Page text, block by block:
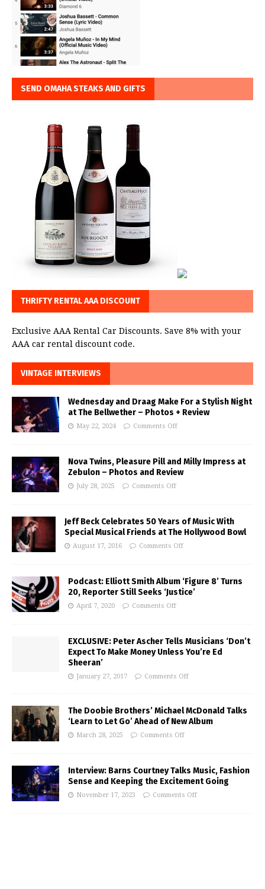
SEND OMAHA STEAKS AND GIFTS
THRIFTY RENTAL AAA DISCOUNT
Exclusive AAA Rental Car Discounts. Save 8% with your
AAA car rental discount code.
VINTAGE INTERVIEWS
Wednesday and Draag Make For a Stylish Night
at The Bellwether – Photos + Review
May 22, 2024 Comments Off
Nova Twins, Pleasure Pill and Milly Impress at
Zebulon – Photos and Review
July 28, 2025 Comments Off
Jeff Beck Celebrates 50 Years of Music With
Special Musical Friends at The Hollywood Bowl
August 17, 2016 Comments Off
Podcast: Elliott Smith Album ‘Figure 8’ Turns
20, Reporter Still Seeks ‘Justice’
April 7, 2020 Comments Off
EXCLUSIVE: Peter Ascher Tells Musicians ‘Don’t
Expect To Make Money Unless You’re Ed
Sheeran’
January 27, 2017 Comments Off
The Doobie Brothers’ Michael McDonald Talks
‘Learn to Let Go’ Ahead of New Album
March 28, 2025 Comments Off
Interview: Barns Courtney Talks Music, Fashion
Sense and Keeping the Excitement Going
November 17, 2023 Comments Off